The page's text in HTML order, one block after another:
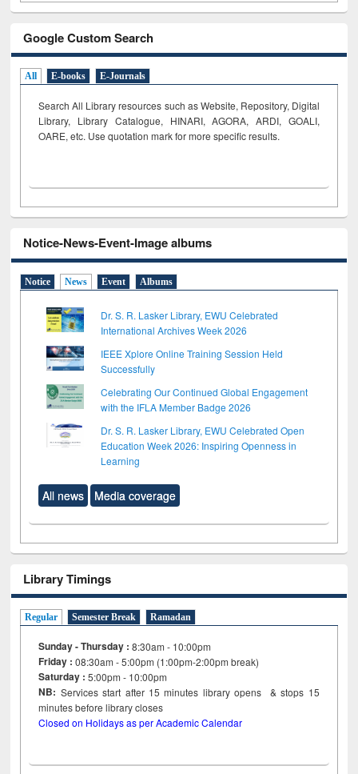
Google Custom Search
All E-books E-Journals
Search All Library resources such as Website, Repository, Digital
Library, Library Catalogue, HINARI, AGORA, ARDI, GOALI,
OARE, etc. Use quotation mark for more specific results.
Notice-News-Event-Image albums
Notice News Event Albums
Dr. S. R. Lasker Library, EWU Celebrated
International Archives Week 2026
IEEE Xplore Online Training Session Held
Successfully
Celebrating Our Continued Global Engagement
with the IFLA Member Badge 2026
Dr. S. R. Lasker Library, EWU Celebrated Open
Education Week 2026: Inspiring Openness in
Learning
All news Media coverage
Library Timings
Regular Semester Break Ramadan
Sunday - Thursday : 8:30am - 10:00pm
Friday :08:30am - 5:00pm (1:00pm-2:00pm break)
Saturday : 5:00pm - 10:00pm
NB: Services start after 15minutes library opens & stops 15
minutes before library closes
Closed on Holidays as per Academic Calendar